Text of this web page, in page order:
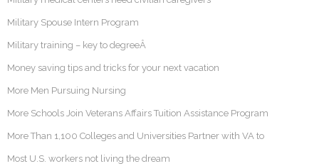
Military Spouse Intern Program
Military training – key to degreeÂ
Money saving tips and tricks for your next vacation
More Men Pursuing Nursing
More Schools Join Veterans Affairs Tuition Assistance Program
More Than 1,100 Colleges and Universities Partner with VA to
Most U.S. workers not living the dream